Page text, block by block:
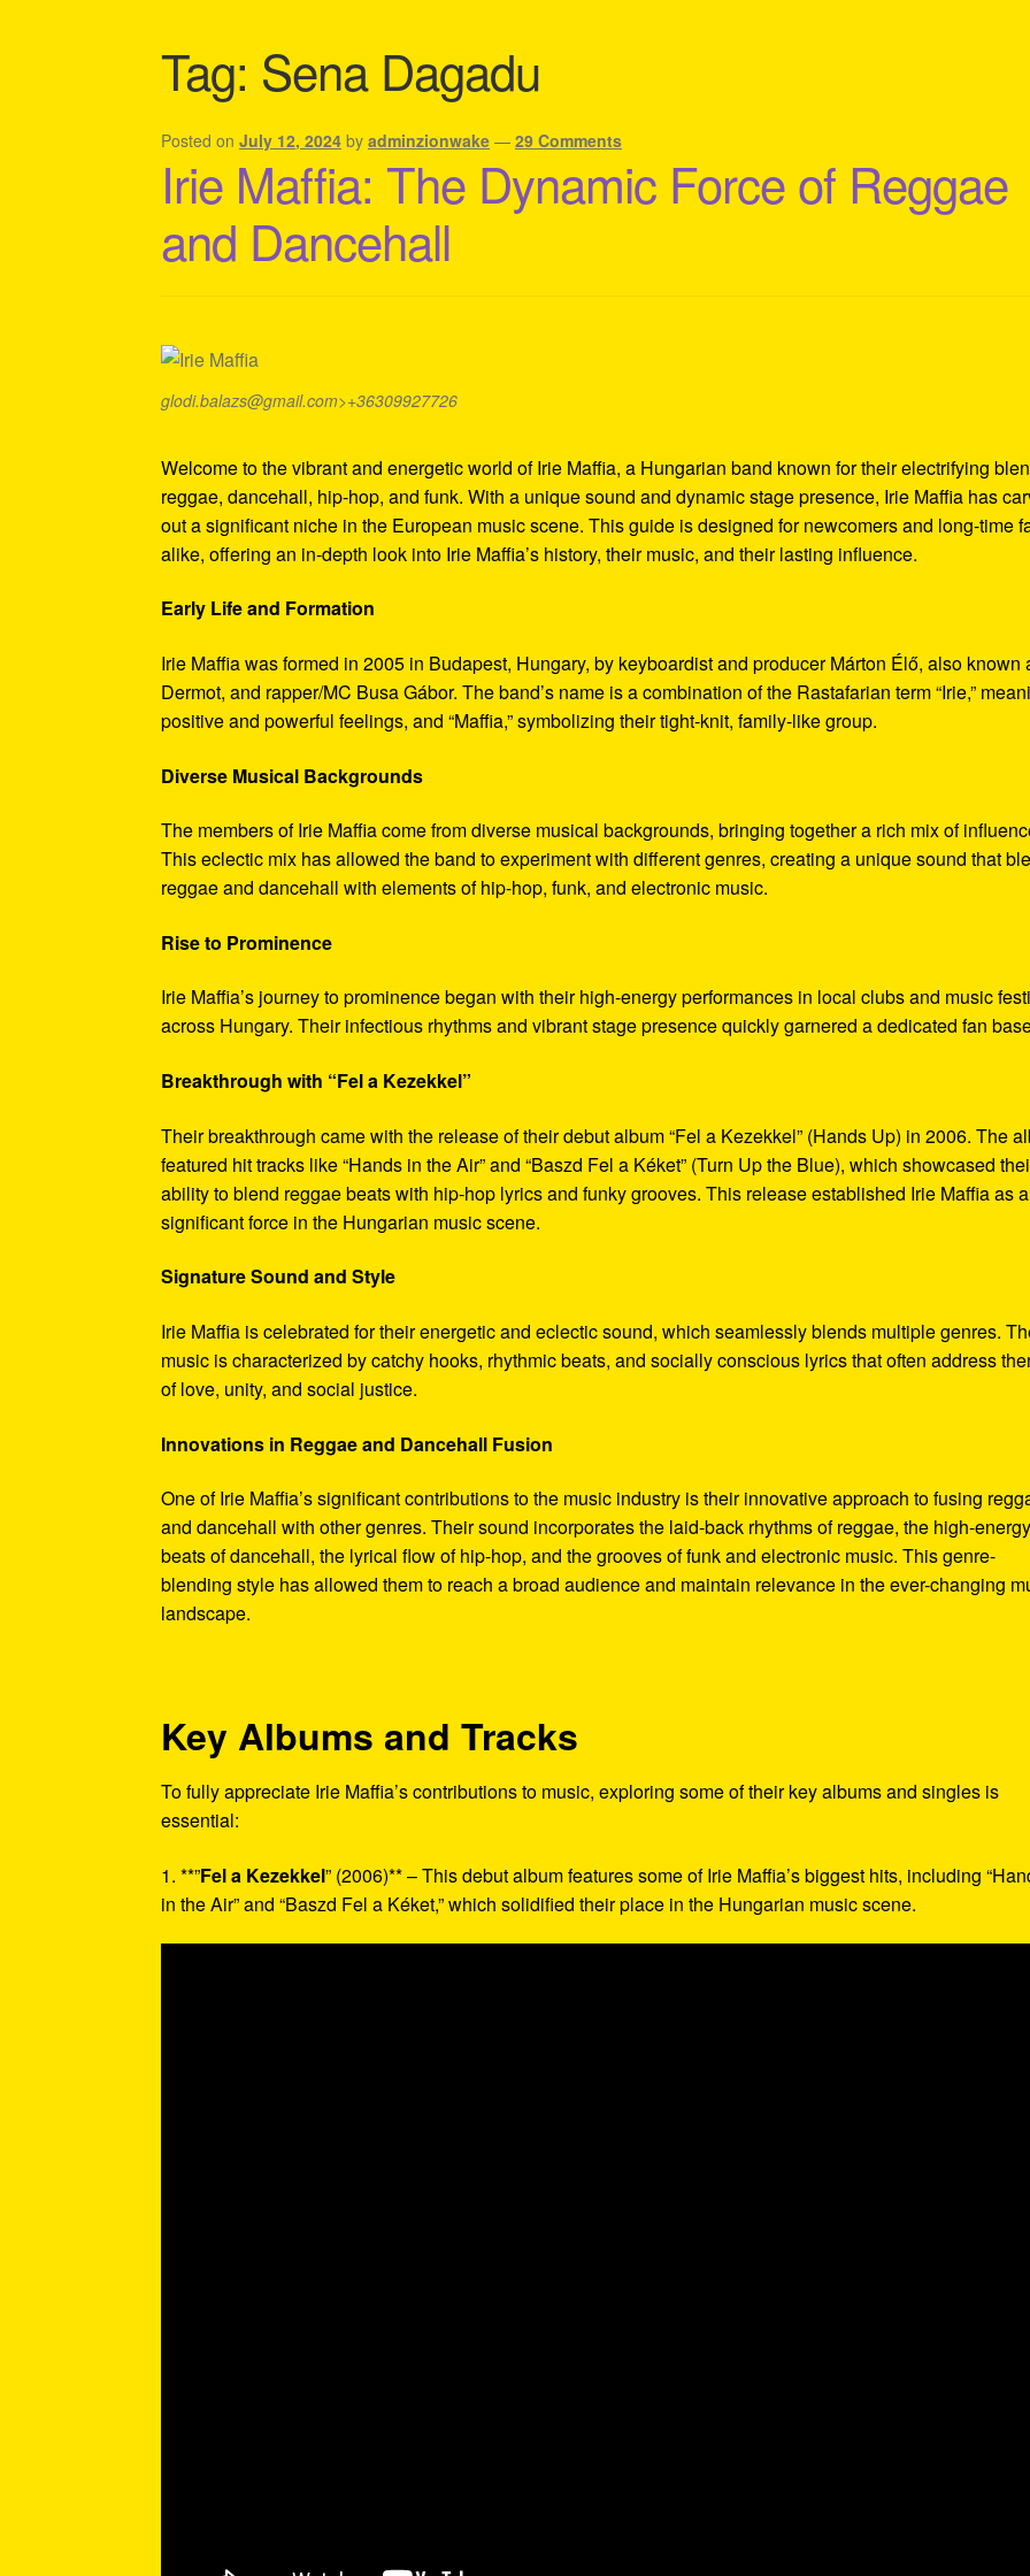
Tag: Sena Dagadu
Posted onJuly 12, 2024 byadminzionwake —29 Comments
Irie Maffia: The Dynamic Force of Reggae
and Dancehall
glodi.balazs@gmail.com>+36309927726
Welcome to the vibrant and energetic world of Irie Maffia, a Hungarian band known for their electrifying
reggae, dancehall, hip-hop, and funk. With a unique sound and dynamic stage presence, Irie Maffia has
out a significant niche in the European music scene. This guide is designed for newcomers and long-time
alike, offering an in-depth look into Irie Maffia’s history, their music, and their lasting influence.
Early Life and Formation
Irie Maffia was formed in 2005 in Budapest, Hungary, by keyboardist and producer Márton Élő, also known
Dermot, and rapper/MC Busa Gábor. The band’s name is a combination of the Rastafarian term “Irie,”
positive and powerful feelings, and “Maffia,” symbolizing their tight-knit, family-like group.
Diverse Musical Backgrounds
The members of Irie Maffia come from diverse musical backgrounds, bringing together a rich mix of
This eclectic mix has allowed the band to experiment with different genres, creating a unique sound that
reggae and dancehall with elements of hip-hop, funk, and electronic music.
Rise to Prominence
Irie Maffia’s journey to prominence began with their high-energy performances in local clubs and music
across Hungary. Their infectious rhythms and vibrant stage presence quickly garnered a dedicated fan
Breakthrough with “Fel a Kezekkel”
Their breakthrough came with the release of their debut album “Fel a Kezekkel” (Hands Up) in 2006. The
featured hit tracks like “Hands in the Air” and “Baszd Fel a Kéket” (Turn Up the Blue), which showcased
ability to blend reggae beats with hip-hop lyrics and funky grooves. This release established Irie Maffia as a
significant force in the Hungarian music scene.
Signature Sound and Style
Irie Maffia is celebrated for their energetic and eclectic sound, which seamlessly blends multiple genres.
music is characterized by catchy hooks, rhythmic beats, and socially conscious lyrics that often address
of love, unity, and social justice.
Innovations in Reggae and Dancehall Fusion
One of Irie Maffia’s significant contributions to the music industry is their innovative approach to fusing
and dancehall with other genres. Their sound incorporates the laid-back rhythms of reggae, the high-energy
beats of dancehall, the lyrical flow of hip-hop, and the grooves of funk and electronic music. This genre-
blending style has allowed them to reach a broad audience and maintain relevance in the ever-changing
landscape.
Key Albums and Tracks
To fully appreciate Irie Maffia’s contributions to music, exploring some of their key albums and singles is
essential:
1. **”Fel a Kezekkel” (2006)** – This debut album features some of Irie Maffia’s biggest hits, including
in the Air” and “Baszd Fel a Kéket,” which solidified their place in the Hungarian music scene.